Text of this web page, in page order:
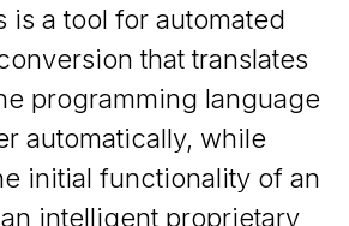
is a tool for automated
that translates
programming language
automatically, while
initial functionality of an
intelligent proprietary